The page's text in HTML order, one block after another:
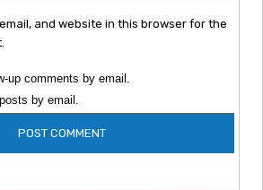
and website in this browser for the
up comments by email.
by email.